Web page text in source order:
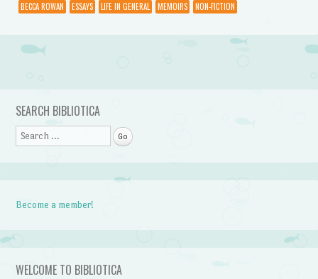
BECCA ROWAN
ESSAYS LIFE IN GENERAL MEMOIRS NON-FICTION
Post navigation
SEARCH BIBLIOTICA
Search
Become a member!
WELCOME TO BIBLIOTICA